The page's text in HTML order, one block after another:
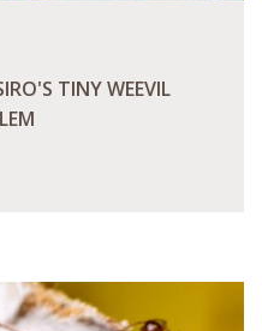
TINY WEEVIL